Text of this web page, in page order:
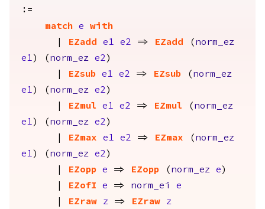
:=
match
e
with
EZadd e1 e2 => EZadd ( norm_ez
e1 ) ( norm_ez e2 )
EZsub e1 e2 => EZsub ( norm_ez
e1 ) ( norm_ez e2 )
EZmul e1 e2 => EZmul ( norm_ez
e1 ) ( norm_ez e2 )
EZmax e1 e2 => EZmax ( norm_ez
e1 ) ( norm_ez e2 )
EZopp e => EZopp ( norm_ez e )
EZofI e => norm_ei
e
EZraw z => EZraw
z